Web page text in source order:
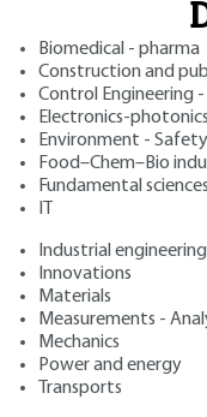
Biomedical - pharma
Construction and
Control Engineering
Electronics-photonics
Environment - Safety
Food–Chem–Bio
Fundamental sciences
Industrial engineering
Innovations
Materials
Measurements -
Mechanics
Power and energy
Transports